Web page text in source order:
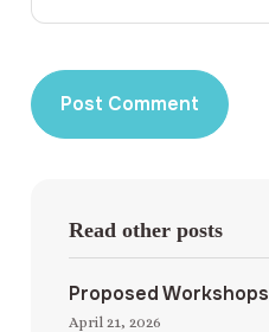
Read other posts
Proposed Workshops
April 21, 2026